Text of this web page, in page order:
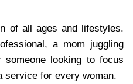
of all ages and lifestyles.
a mom juggling
someone looking to focus
service for every woman.